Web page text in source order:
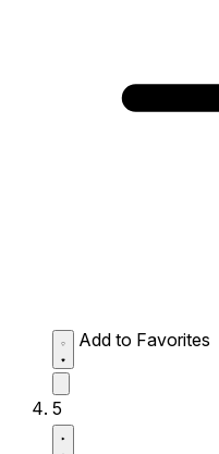
Add to Favorites
5